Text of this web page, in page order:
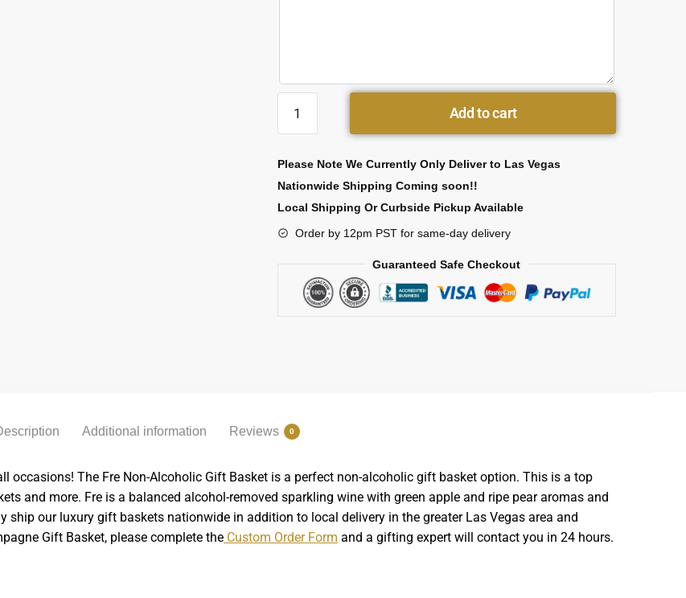
Add to cart
Please Note We Currently Only Deliver to Las Vegas
Nationwide Shipping Coming soon!!
Local Shipping Or Curbside Pickup Available
Order by 12pm PST for same-day delivery
Guaranteed Safe Checkout
Additional information Reviews 0
occasions! The Fre Non-Alcoholic Gift Basket is a perfect non-alcoholic gift basket option. This is a top
and more. Fre is a balanced alcohol-removed sparkling wine with green apple and ripe pear aromas and
ship our luxury gift baskets nationwide in addition to local delivery in the greater Las Vegas area and
Gift Basket, please complete the Custom Order Form and a gifting expert will contact you in 24 hours.